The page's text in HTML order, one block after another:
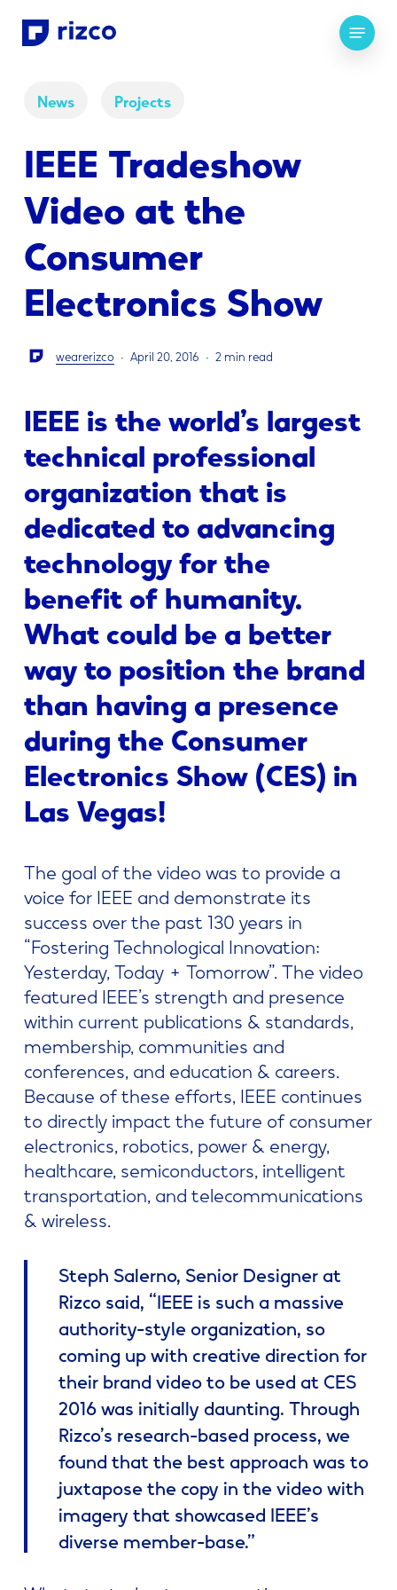
Skip
Menu
News Projects
IEEE Tradeshow
Video at the
Consumer
Electronics Show
wearerizco April 20, 2016 2 min read
IEEE is the world’s largest
technical professional
organization that is
dedicated to advancing
technology for the
benefit of humanity.
What could be a better
way to position the brand
than having a presence
during the Consumer
Electronics Show (CES) in
Las Vegas!
The goal of the video was to provide a
voice for IEEE and demonstrate its
success over the past 130 years in
“Fostering Technological Innovation:
Yesterday, Today + Tomorrow”. The video
featured IEEE’s strength and presence
within current publications & standards,
membership, communities and
conferences, and education & careers.
Because of these efforts, IEEE continues
to directly impact the future of consumer
electronics, robotics, power & energy,
healthcare, semiconductors, intelligent
transportation, and telecommunications
& wireless.
Steph Salerno, Senior Designer at
Rizco said, “IEEE is such a massive
authority-style organization, so
coming up with creative direction for
their brand video to be used at CES
2016 was initially daunting. Through
Rizco’s research-based process, we
found that the best approach was to
juxtapose the copy in the video with
imagery that showcased IEEE’s
diverse member-base.”